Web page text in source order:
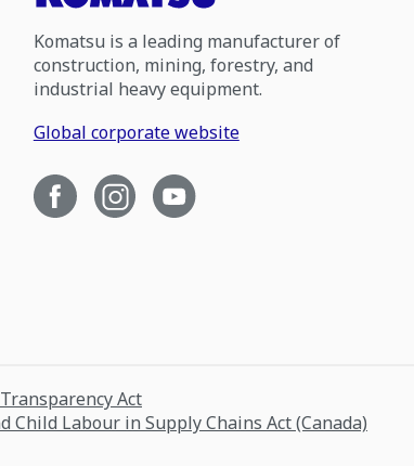
Komatsu is a leading manufacturer of
construction, mining, forestry, and
industrial heavy equipment.
Global corporate website
Act
Child Labour in Supply Chains Act (Canada)